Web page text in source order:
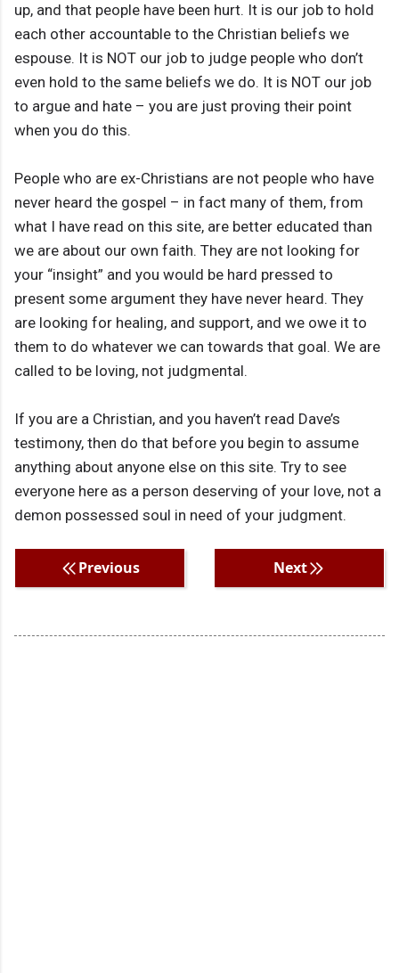
up, and that people have been hurt. It is our job to hold
each other accountable to the Christian beliefs we
espouse. It is NOT our job to judge people who don’t
even hold to the same beliefs we do. It is NOT our job
to argue and hate – you are just proving their point
when you do this.
People who are ex-Christians are not people who have
never heard the gospel – in fact many of them, from
what I have read on this site, are better educated than
we are about our own faith. They are not looking for
your “insight” and you would be hard pressed to
present some argument they have never heard. They
are looking for healing, and support, and we owe it to
them to do whatever we can towards that goal. We are
called to be loving, not judgmental.
If you are a Christian, and you haven’t read Dave’s
testimony, then do that before you begin to assume
anything about anyone else on this site. Try to see
everyone here as a person deserving of your love, not a
demon possessed soul in need of your judgment.
Previous Next